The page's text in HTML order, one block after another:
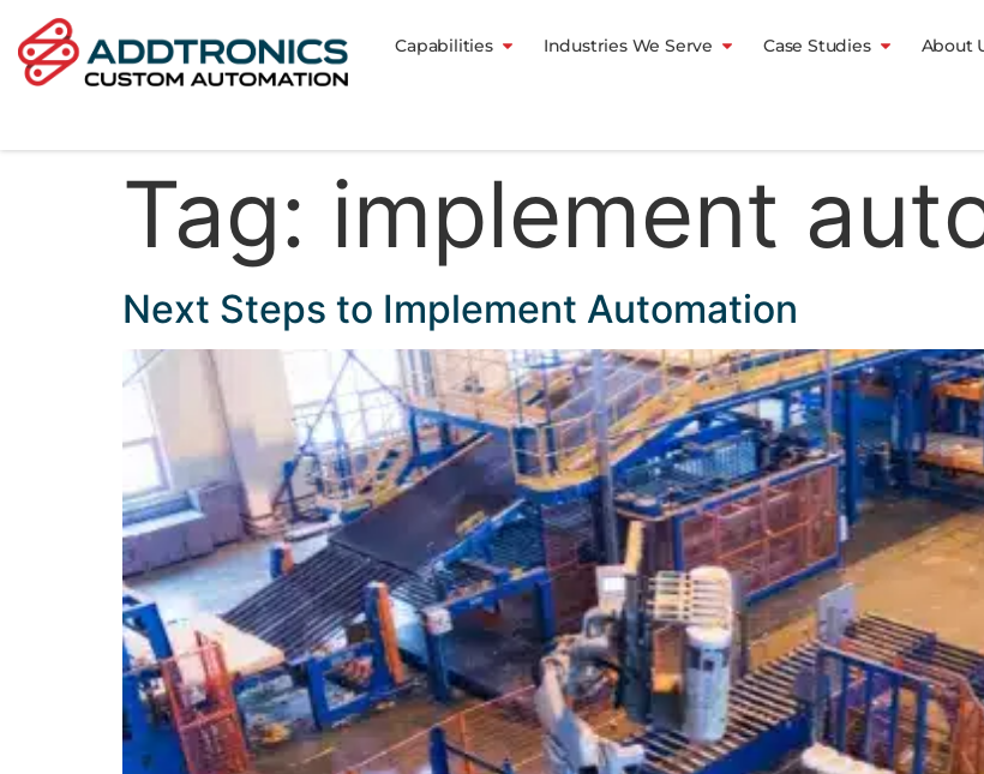
Capabilities Industries We Serve Case Studies About
Tag: implement
Next Steps to Implement Automation